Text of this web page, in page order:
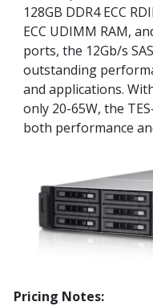
128GB DDR4 ECC
ECC UDIMM RAM,
ports, the 12Gb/s
outstanding
and applications.
only 20-65W, the
both performance
Pricing Notes: